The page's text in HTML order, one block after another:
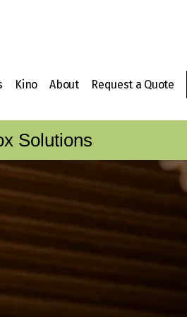
Corrugated Box?
Sheets to Boxes
Kino
Packaging Supplies
Division
Kino Wood Crating Division
About
History
Customer Care Portal
Request a Quote
Solutions